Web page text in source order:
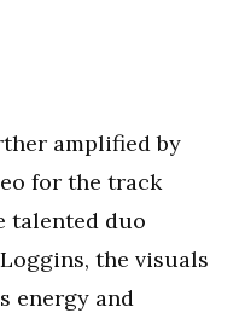
amplified by
for the track
talented duo
the visuals
energy and